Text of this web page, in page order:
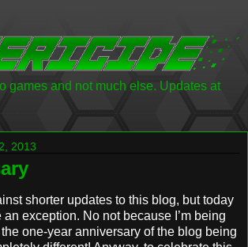
games and not much else. Updates at
2013
shorter updates to this blog, but today
an exception. No not because I’m being
the one-year anniversary of the blog being